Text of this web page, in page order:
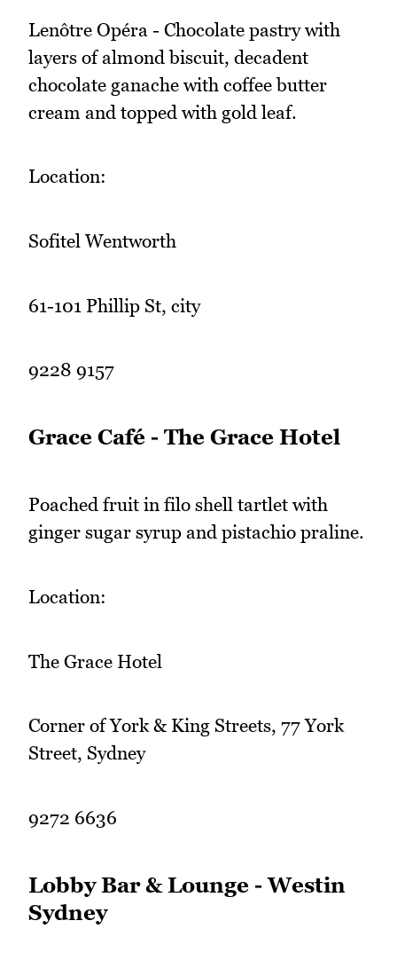
Lenôtre Opéra - Chocolate pastry with
layers of almond biscuit, decadent
chocolate ganache with coffee butter
cream and topped with gold leaf.
Location:
Sofitel Wentworth
61-101 Phillip St, city
9228 9157
Grace Café - The Grace Hotel
Poached fruit in filo shell tartlet with
ginger sugar syrup and pistachio praline.
Location:
The Grace Hotel
Corner of York & King Streets, 77 York
Street, Sydney
9272 6636
Lobby Bar & Lounge - Westin
Sydney